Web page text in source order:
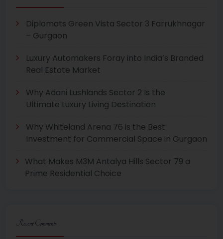
Diplomats Green Vista Sector 3 Farrukhnagar
– Gurgaon
Luxury Automakers Foray into India’s Branded
Real Estate Market
Why Adani Lushlands Sector 2 Is the
Ultimate Luxury Living Destination
Why Whiteland Arena 76 is the Best
Investment for Commercial Space in Gurgaon
What Makes M3M Antalya Hills Sector 79 a
Prime Residential Choice
Recent Comments